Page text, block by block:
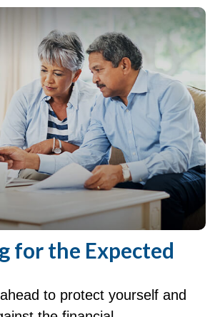
for the Expected
to protect yourself and